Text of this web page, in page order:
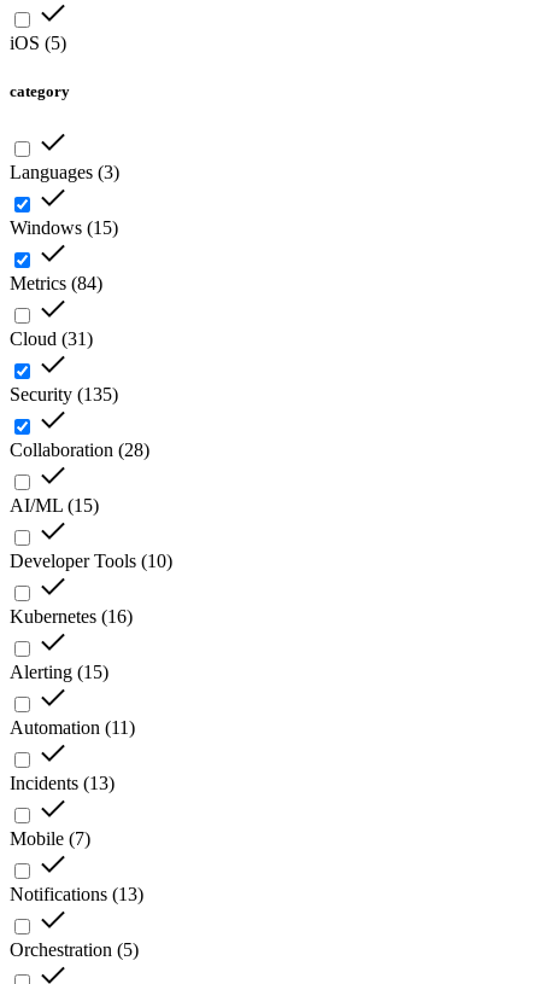
iOS (5)
category
Languages (3)
Windows (15)
Metrics (84)
Cloud (31)
Security (135)
Collaboration (28)
AI/ML (15)
Developer Tools (10)
Kubernetes (16)
Alerting (15)
Automation (11)
Incidents (13)
Mobile (7)
Notifications (13)
Orchestration (5)